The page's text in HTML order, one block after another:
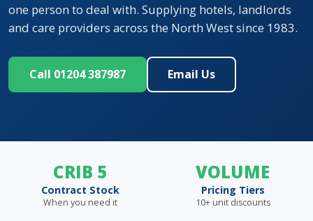
one person to deal with. Supplying hotels, landlords
and care providers across the North West since 1983.
Call 01204 387987 Email Us
CRIB 5
Contract Stock
When you need it
VOLUME
Pricing Tiers
10+ unit discounts